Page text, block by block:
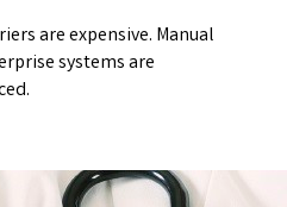
are expensive. Manual
systems are